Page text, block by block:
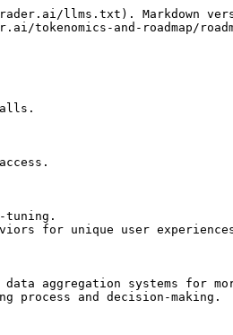
llms.txt). Markdown
and-roadmap/
tuning.
for unique user
aggregation systems for
process and decision-making.